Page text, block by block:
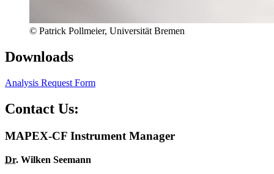
© Patrick Pollmeier, Universität Bremen
Downloads
Analysis Request Form
Contact Us:
MAPEX-CF Instrument Manager
Dr. Wilken Seemann